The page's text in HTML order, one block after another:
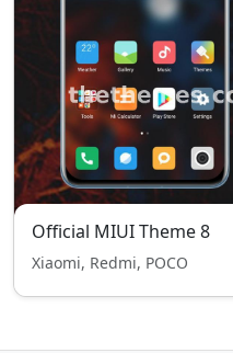
Official MIUI Theme 8
Xiaomi, Redmi, POCO